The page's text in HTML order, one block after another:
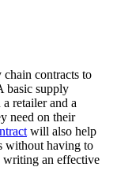
chain contracts to
basic supply
retailer and a
need on their
will also help
without having to
writing an effective